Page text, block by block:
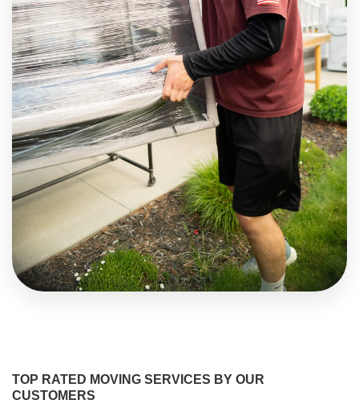
TOP RATED MOVING SERVICES BY OUR
CUSTOMERS